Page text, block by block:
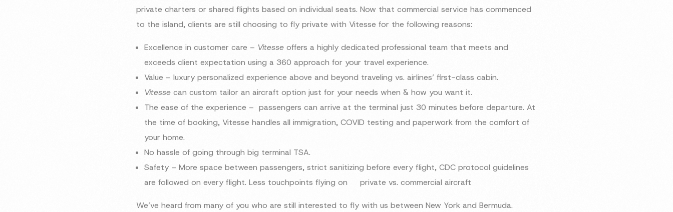
private charters or shared flights based on individual seats. Now that commercial service has commenced
to the island, clients are still choosing to fly private with Vitesse for the following reasons:
Excellence in customer care – Vitesseoffers a highly dedicated professional team that meets and
exceeds client expectation using a 360 approach for your travel experience.
Value – luxury personalized experience above and beyond traveling vs. airlines’ first-class cabin.
Vitessecan custom tailor an aircraft option just for your needs when & how you want it.
The ease of the experience – passengers can arrive at the terminal just 30 minutes before departure. At
the time of booking, Vitesse handles all immigration, COVID testing and paperwork from the comfort of
your home.
No hassle of going through big terminal TSA.
Safety – More space between passengers, strict sanitizing before every flight, CDC protocol guidelines
are followed on every flight. Less touchpoints flying on private vs. commercial aircraft
We’ve heard from many of you who are still interested to fly with us between New York and Bermuda.